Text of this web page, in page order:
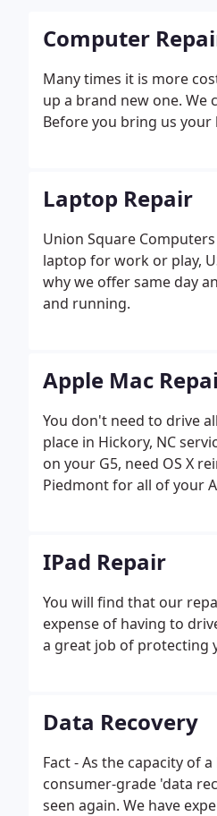
Computer
Many times it is more
up a brand new one.
Before you bring us
Laptop Repair
Union Square
laptop for work or play,
why we offer same day
and running.
Apple Mac
You don't need to drive
place in Hickory, NC
on your G5, need OS X
Piedmont for all of your
IPad Repair
You will find that our
expense of having to
a great job of protecting
Data Recovery
Fact - As the capacity of
consumer-grade 'data
seen again. We have